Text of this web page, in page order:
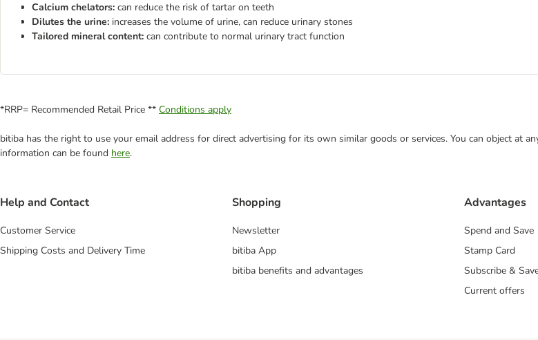
Calcium chelators: can reduce the risk of tartar on teeth
Dilutes the urine: increases the volume of urine, can reduce urinary stones
Tailored mineral content: can contribute to normal urinary tract function
*RRP= Recommended Retail Price ** Conditions apply
bitiba has the right to use your email address for direct advertising for its own similar goods or services. You can object at
information can be found here.
Help and Contact
Customer Service
Shipping Costs and Delivery Time
Shopping
Newsletter
bitiba App
bitiba benefits and advantages
Advantages
Spend and Save
Stamp Card
Subscribe &
Current offers